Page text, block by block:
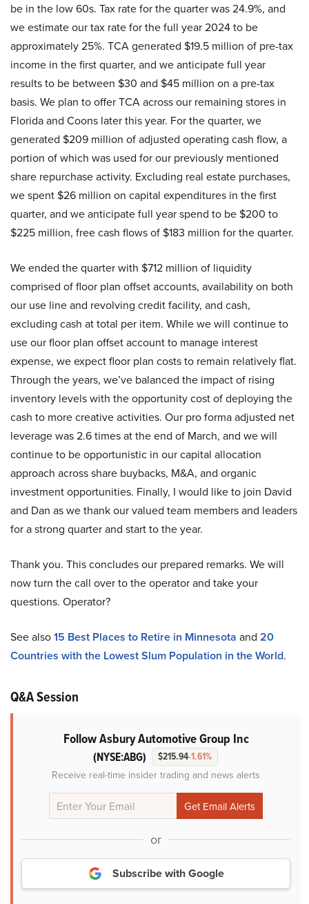
be in the low 60s. Tax rate for the quarter was 24.9%, and
we estimate our tax rate for the full year 2024 to be
approximately 25%. TCA generated $19.5 million of pre-tax
income in the first quarter, and we anticipate full year
results to be between $30 and $45 million on a pre-tax
basis. We plan to offer TCA across our remaining stores in
Florida and Coons later this year. For the quarter, we
generated $209 million of adjusted operating cash flow, a
portion of which was used for our previously mentioned
share repurchase activity. Excluding real estate purchases,
we spent $26 million on capital expenditures in the first
quarter, and we anticipate full year spend to be $200 to
$225 million, free cash flows of $183 million for the quarter.
We ended the quarter with $712 million of liquidity
comprised of floor plan offset accounts, availability on both
our use line and revolving credit facility, and cash,
excluding cash at total per item. While we will continue to
use our floor plan offset account to manage interest
expense, we expect floor plan costs to remain relatively flat.
Through the years, we’ve balanced the impact of rising
inventory levels with the opportunity cost of deploying the
cash to more creative activities. Our pro forma adjusted net
leverage was 2.6 times at the end of March, and we will
continue to be opportunistic in our capital allocation
approach across share buybacks, M&A, and organic
investment opportunities. Finally, I would like to join David
and Dan as we thank our valued team members and leaders
for a strong quarter and start to the year.
Thank you. This concludes our prepared remarks. We will
now turn the call over to the operator and take your
questions. Operator?
See also15 Best Places to Retire in Minnesota and 20
Countries with the Lowest Slum Population in the World.
Q&A Session
Follow Asbury Automotive Group Inc
(NYSE:ABG) $215.94-1.61%
Receive real-time insider trading and news alerts
or
Subscribe with Google